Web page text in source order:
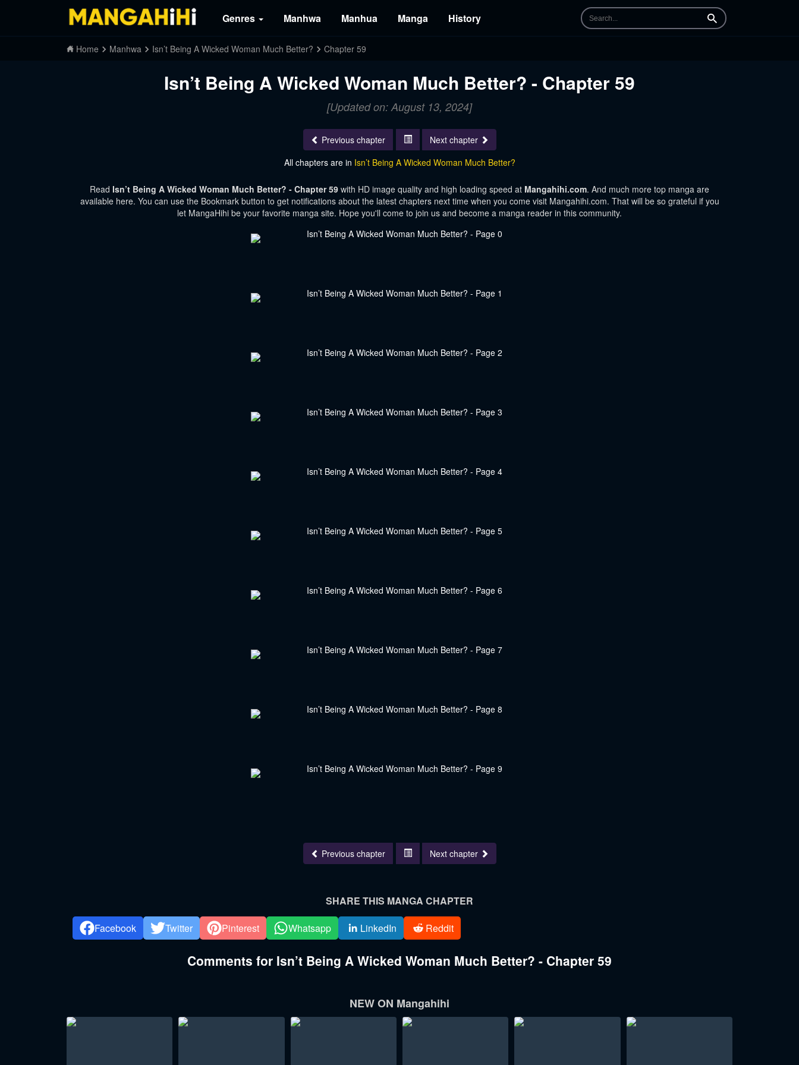
Genres Manhwa Manhua Manga History Search
Home Manhwa Isn’t Being A Wicked Woman Much Better? Chapter 59
Isn’t Being A Wicked Woman Much Better? - Chapter 59
[Updated on: August 13, 2024]
Previous chapter
Next chapter
All chapters are in Isn’t Being A Wicked Woman Much Better?
Read Isn’t Being A Wicked Woman Much Better? - Chapter 59 with HD image quality and high loading speed at Mangahihi.com. And much more top manga are
available here. You can use the Bookmark button to get notifications about the latest chapters next time when you come visit Mangahihi.com. That will be so grateful if you
let MangaHihi be your favorite manga site. Hope you'll come to join us and become a manga reader in this community.
Previous chapter Next chapter
SHARE THIS MANGA CHAPTER
Facebook
Twitter Pinterest Whatsapp LinkedIn Reddit
Comments for Isn’t Being A Wicked Woman Much Better? - Chapter 59
NEW ON Mangahihi